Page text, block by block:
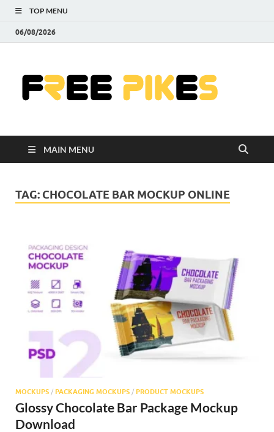
TOP MENU
06/08/2026
MAIN MENU
TAG: CHOCOLATE BAR MOCKUP ONLINE
MOCKUPS / PACKAGING MOCKUPS / PRODUCT MOCKUPS
Glossy Chocolate Bar Package Mockup
Download